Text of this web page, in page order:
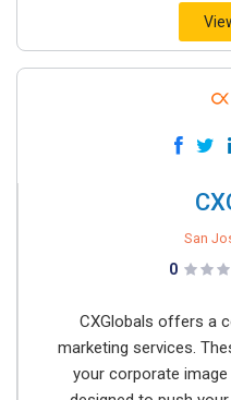
San
0
CXGlobals offers a
marketing services.
your corporate